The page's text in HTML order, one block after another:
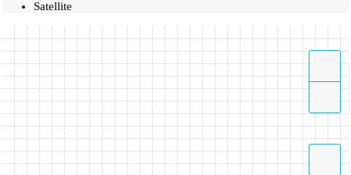
Satellite